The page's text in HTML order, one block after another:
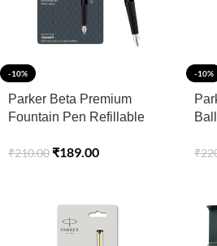
-10%
Parker Beta Premium
Fountain Pen Refillable
Free Ink Cartridge (1 Count
₹210.00 ₹189.00
-10%
₹